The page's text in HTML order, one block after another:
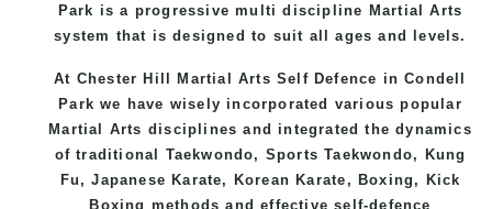
Park is a progressive multi discipline Martial Arts
system that is designed to suit all ages and levels.
At Chester Hill Martial Arts Self Defence in Condell
Park we have wisely incorporated various popular
Martial Arts disciplines and integrated the dynamics
of traditional Taekwondo, SportsTaekwondo,
Kung
Fu , Japanese Karate, Korean Karate , Boxing, Kick
Boxing methods and effectiveself-defence